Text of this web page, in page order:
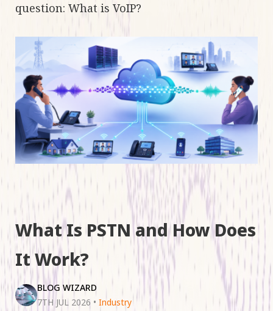
question: What is VoIP?
What Is PSTN and How Does
It Work?
BLOG WIZARD
7TH JUL 2026 • Industry